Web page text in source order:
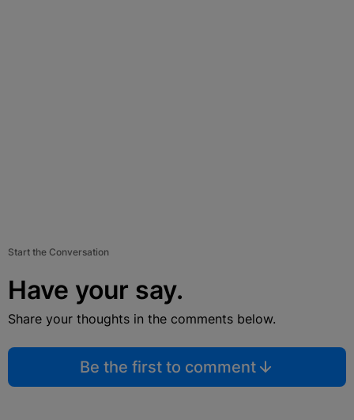
Start the Conversation
Have your say.
Share your thoughts in the comments below.
Be the first to comment